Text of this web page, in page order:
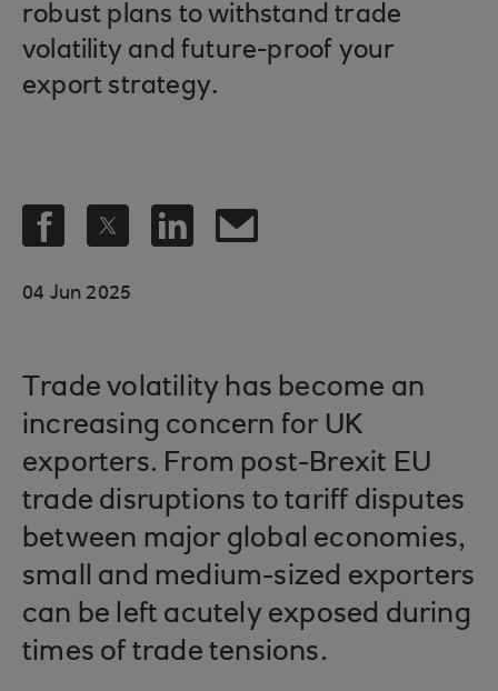
robust plans to withstand trade
volatility and future-proof your
export strategy.
04 Jun 2025
Trade volatility has become an
increasing concern for UK
exporters. From post-Brexit EU
trade disruptions to tariff disputes
between major global economies,
small and medium-sized exporters
can be left acutely exposed during
times of trade tensions.